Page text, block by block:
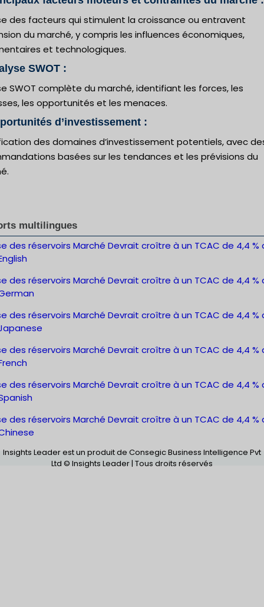
des facteurs qui stimulent la croissance ou entravent
du marché, y compris les influences économiques,
et technologiques.
SWOT :
SWOT complète du marché, identifiant les forces, les
les opportunités et les menaces.
d’investissement :
des domaines d’investissement potentiels, avec
basées sur les tendances et les prévisions du
multilingues
des réservoirs Marché Devrait croître à un TCAC de 4,4 %
des réservoirs Marché Devrait croître à un TCAC de 4,4 %
des réservoirs Marché Devrait croître à un TCAC de 4,4 %
des réservoirs Marché Devrait croître à un TCAC de 4,4 %
des réservoirs Marché Devrait croître à un TCAC de 4,4 %
des réservoirs Marché Devrait croître à un TCAC de 4,4 %
Insights Leader est un produit de Consegic Business Intelligence Pvt
Ltd © Insights Leader | Tous droits réservés